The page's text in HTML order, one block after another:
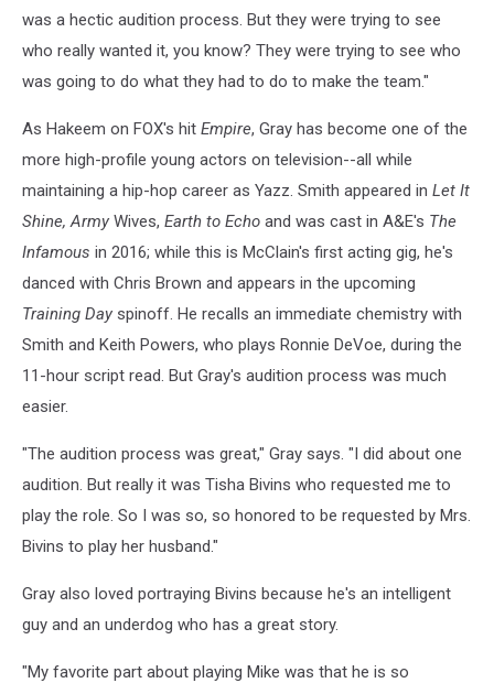
was a hectic audition process. But they were trying to see
who really wanted it, you know? They were trying to see who
was going to do what they had to do to make the team."
As Hakeem on FOX's hit Empire, Gray has become one of the
more high-profile young actors on television--all while
maintaining a hip-hop career as Yazz. Smith appeared in Let It
Shine, Army Wives, Earth to Echo and was cast in A&E's The
Infamous in 2016; while this is McClain's first acting gig, he's
danced with Chris Brown and appears in the upcoming
Training Day spinoff. He recalls an immediate chemistry with
Smith and Keith Powers, who plays Ronnie DeVoe, during the
11-hour script read. But Gray's audition process was much
easier.
"The audition process was great," Gray says. "I did about one
audition. But really it was Tisha Bivins who requested me to
play the role. So I was so, so honored to be requested by Mrs.
Bivins to play her husband."
Gray also loved portraying Bivins because he's an intelligent
guy and an underdog who has a great story.
"My favorite part about playing Mike was that he is so